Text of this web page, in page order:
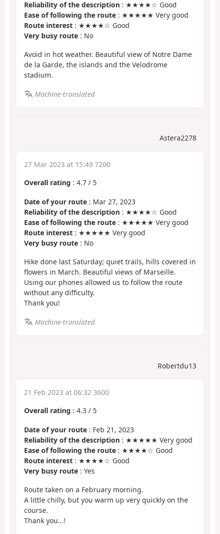
Reliability of the description : ★★★★☆ Good
Ease of following the route : ★★★★★ Very good
Route interest : ★★★★☆ Good
Very busy route : No
Avoid in hot weather. Beautiful view of Notre Dame
de la Garde, the islands and the Velodrome
stadium.
Machine-translated
Astera2278
27 Mar 2023 at 15:49 7200
Overall rating : 4.7 / 5
Date of your route : Mar 27, 2023
Reliability of the description : ★★★★☆ Good
Ease of following the route : ★★★★★ Very good
Route interest : ★★★★★ Very good
Very busy route : No
Hike done last Saturday; quiet trails, hills covered in
flowers in March. Beautiful views of Marseille.
Using our phones allowed us to follow the route
without any difficulty.
Thank you!
Machine-translated
Robertdu13
21 Feb 2023 at 06:32 3600
Overall rating : 4.3 / 5
Date of your route : Feb 21, 2023
Reliability of the description : ★★★★★ Very good
Ease of following the route : ★★★★☆ Good
Route interest : ★★★★☆ Good
Very busy route : Yes
Route taken on a February morning.
A little chilly, but you warm up very quickly on the
course.
Thank you...!